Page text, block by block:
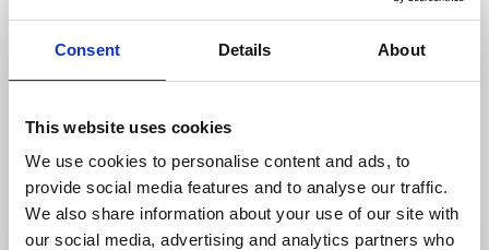
Consent Details About
This website uses cookies
We use cookies to personalise content and ads, to
provide social media features and to analyse our traffic.
We also share information about your use of our site with
our social media, advertising and analytics partners who
Husebyleden hiking trail
Ellös, Orust
3,5km - difficult
Read more